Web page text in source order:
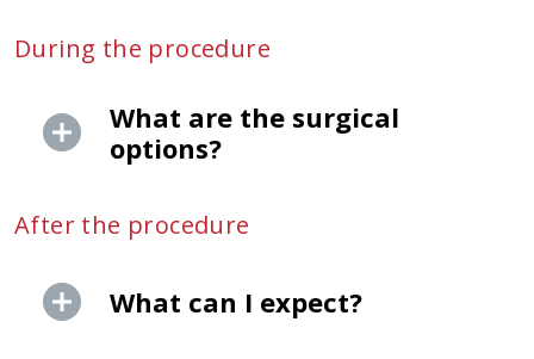
During the procedure
What are the surgical
options?
After the procedure
What can I expect?